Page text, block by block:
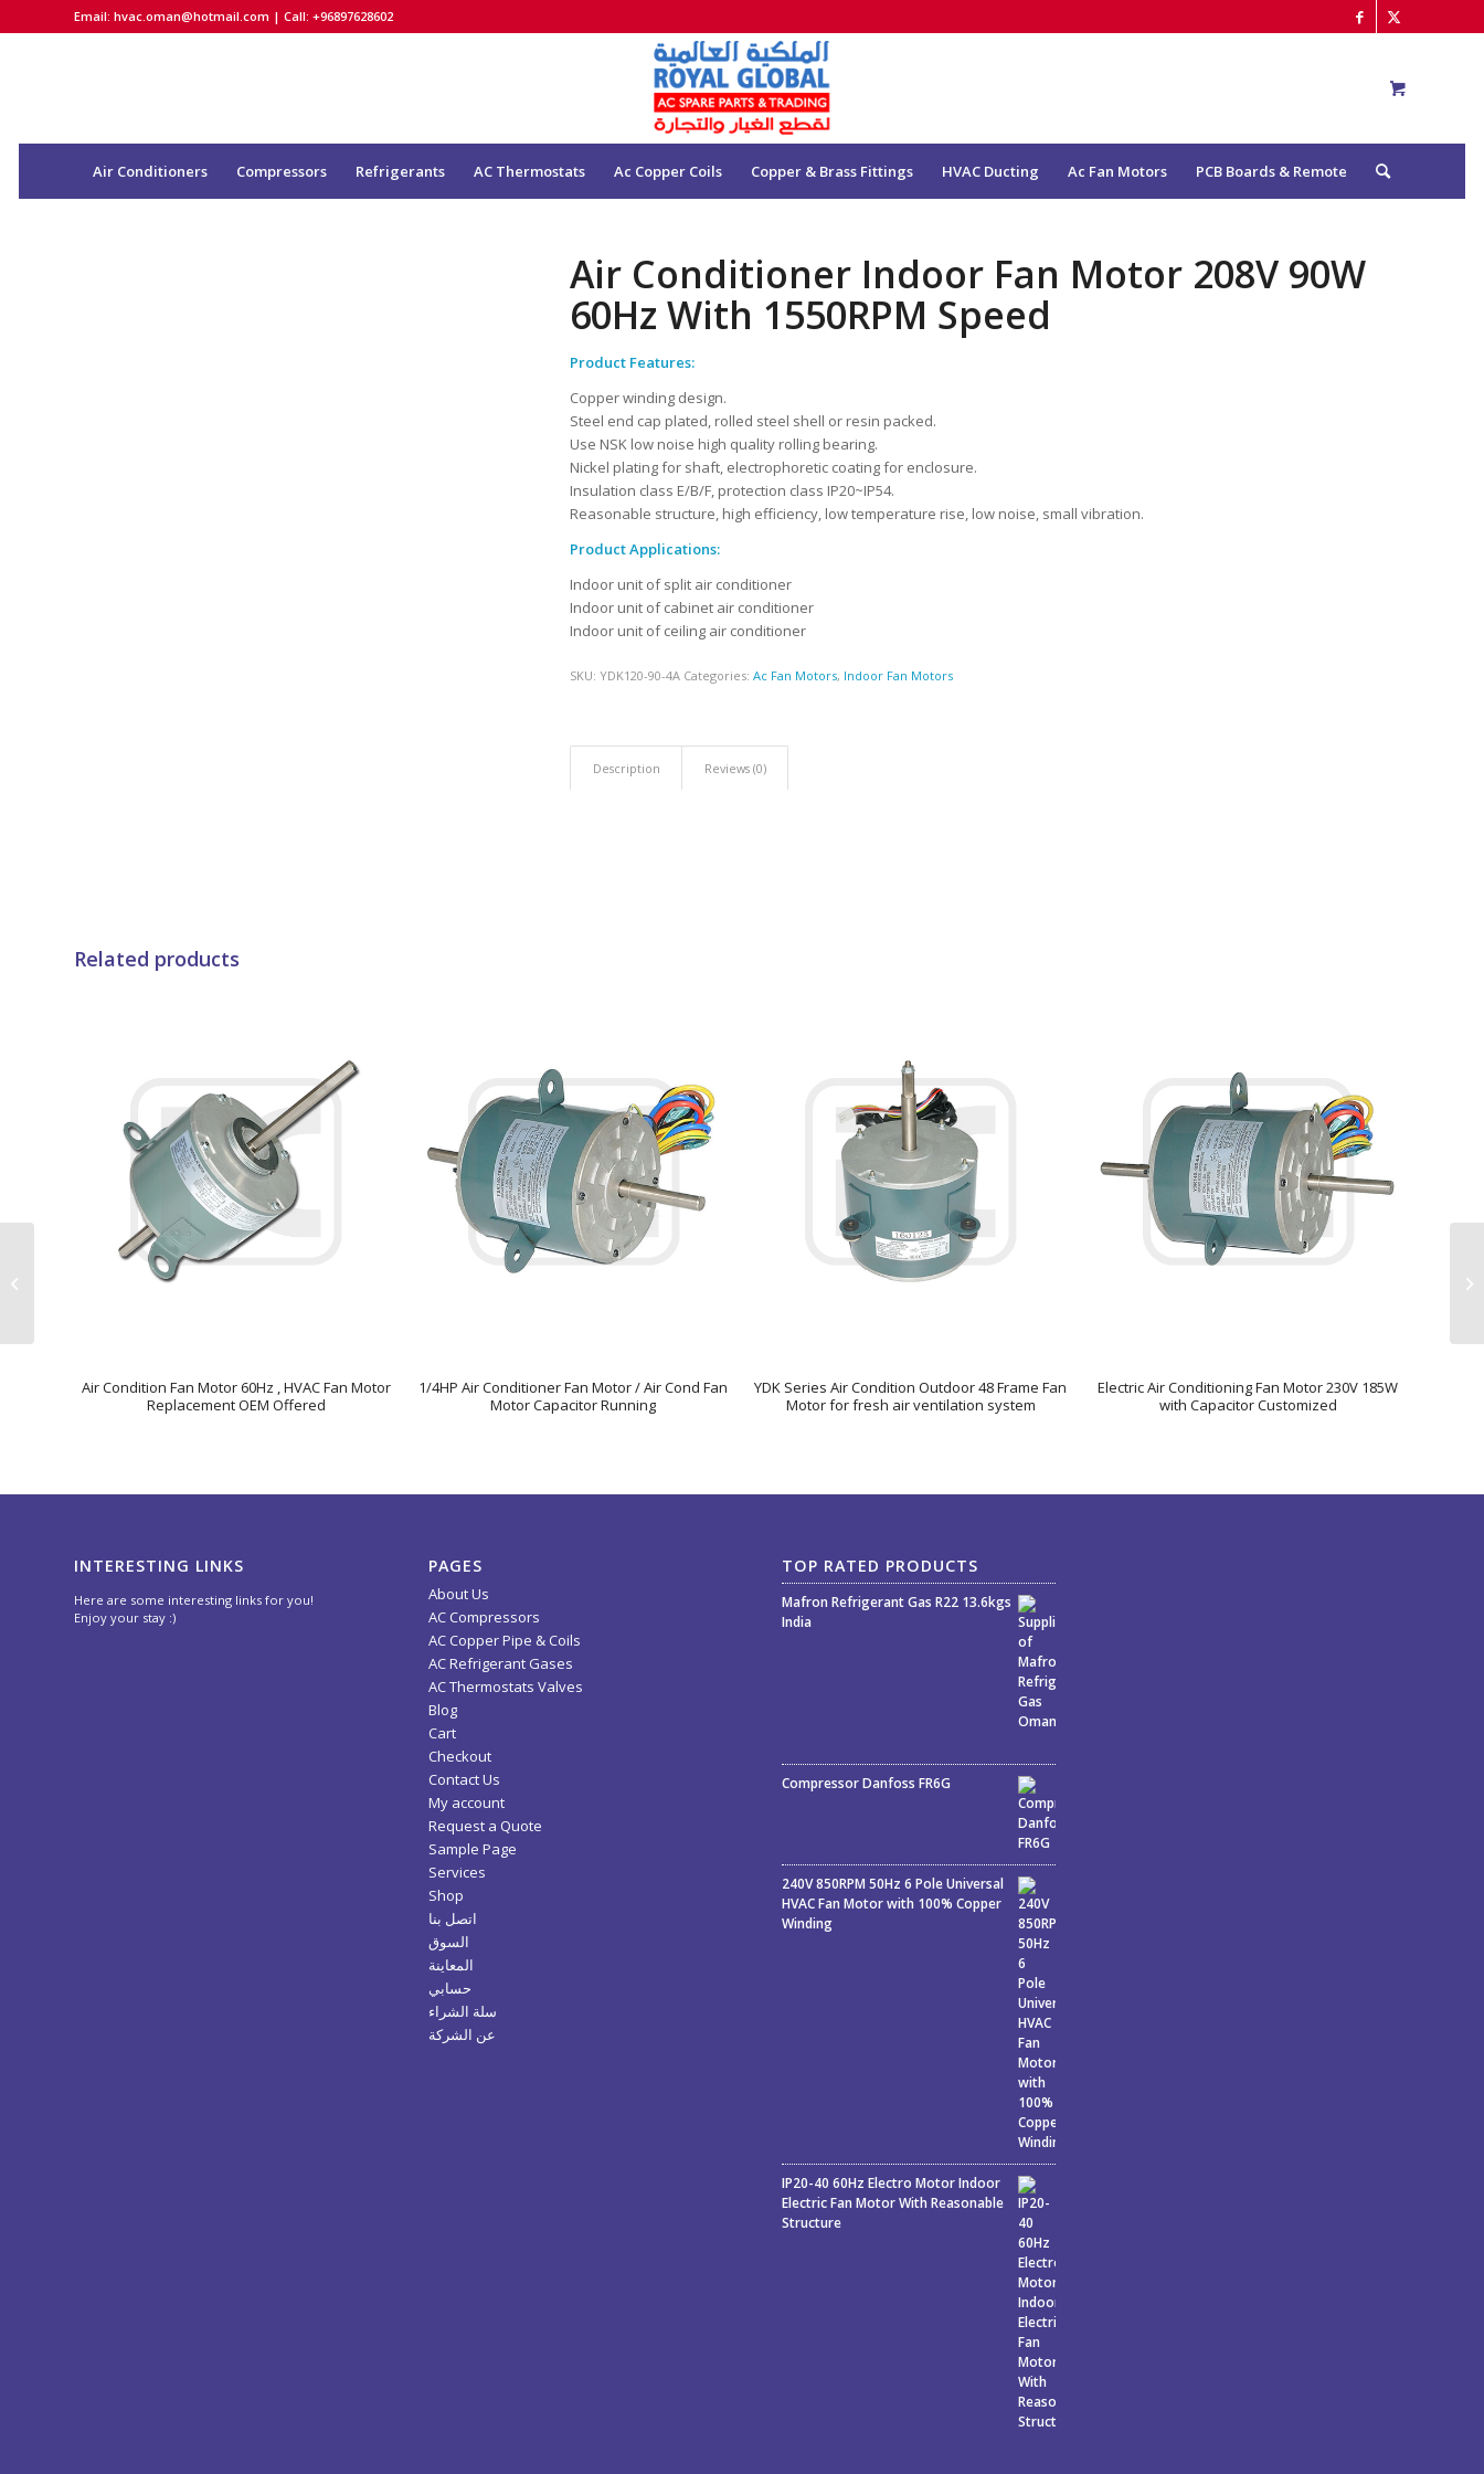
Email: hvac.oman@hotmail.com | Call: +96897628602
Air Conditioners Compressors Refrigerants AC Thermostats Ac Copper Coils Copper & Brass Fittings HVAC Ducting Ac Fan Motors PCB Boards & Remote
Air Conditioner Indoor Fan Motor 208V 90W
60Hz With 1550RPM Speed
Product Features:
Copper winding design.
Steel end cap plated, rolled steel shell or resin packed.
Use NSK low noise high quality rolling bearing.
Nickel plating for shaft, electrophoretic coating for enclosure.
Insulation class E/B/F, protection class IP20~IP54.
Reasonable structure, high efficiency, low temperature rise, low noise, small vibration.
Product Applications:
Indoor unit of split air conditioner
Indoor unit of cabinet air conditioner
Indoor unit of ceiling air conditioner
SKU:YDK120-90-4A Categories:Ac Fan Motors, Indoor Fan Motors
Description Reviews (0)
Related products
Air Condition Fan Motor 60Hz , HVAC Fan Motor
Replacement OEM Offered
1/4HP Air Conditioner Fan Motor / Air Cond Fan
Motor Capacitor Running
YDK Series Air Condition Outdoor 48 Frame Fan
Motor for fresh air ventilation system
Electric Air Conditioning Fan Motor 230V 185W
with Capacitor Customized
INTERESTING LINKS
Here are some interesting links for you!
Enjoy your stay :)
PAGES
About Us
AC Compressors
AC Copper Pipe & Coils
AC Refrigerant Gases
AC Thermostats Valves
Blog
Cart
Checkout
Contact Us
My account
Request a Quote
Sample Page
Services
Shop
اتصل بنا
السوق
المعاينة
حسابي
سلة الشراء
عن الشركة
TOP RATED PRODUCTS
Mafron Refrigerant Gas R22 13.6kgs
India
Rated5.00out
of 5
Compressor Danfoss FR6G
240V 850RPM 50Hz 6 Pole Universal
HVAC Fan Motor with 100% Copper
Winding
IP20-40 60Hz Electro Motor Indoor
Electric Fan Motor With Reasonable
Structure
Asynchronous Indoor
Fan Motor Capacitor